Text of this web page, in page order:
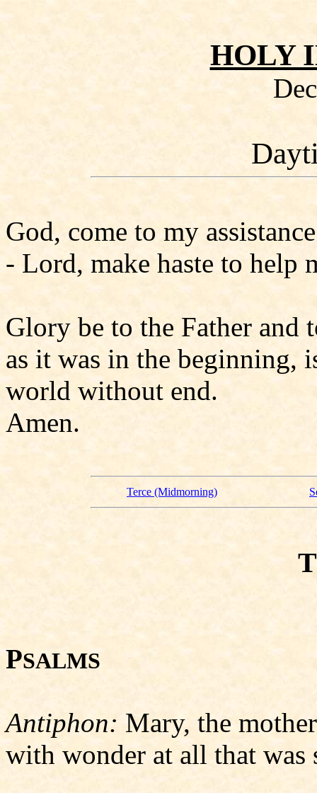
HOLY
God, come to my
- Lord, make haste to help
Glory be to the Father and
as it was in the beginning,
world without end.
Amen.
Terce (Midmorning)
PSALMS
Antiphon: Mary, the
with wonder at all that was